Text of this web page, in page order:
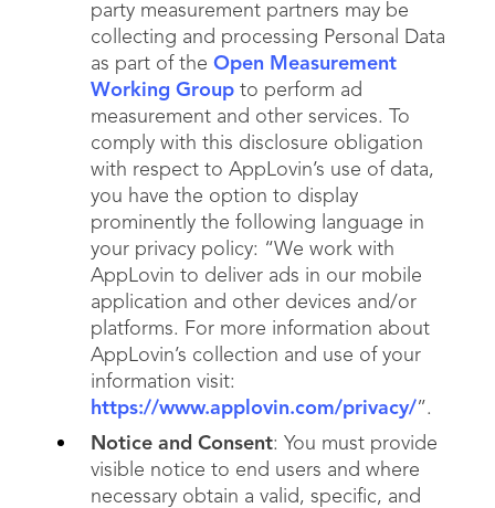
party measurement partners may be
collecting and processing Personal Data
as part of the Open Measurement
Working Group to perform ad
measurement and other services. To
comply with this disclosure obligation
with respect to AppLovin’s use of data,
you have the option to display
prominently the following language in
your privacy policy: “We work with
AppLovin to deliver ads in our mobile
application and other devices and/or
platforms. For more information about
AppLovin’s collection and use of your
information visit:
https://www.applovin.com/privacy/”.
Notice and Consent: You must provide
visible notice to end users and where
necessary obtain a valid, specific, and